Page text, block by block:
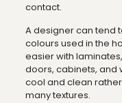
contact.
A designer can tend
colours used in the
easier with
doors, cabinets, and
cool and clean
many textures.